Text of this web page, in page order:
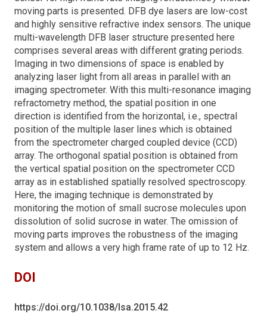
moving parts is presented. DFB dye lasers are low-cost
and highly sensitive refractive index sensors. The unique
multi-wavelength DFB laser structure presented here
comprises several areas with different grating periods.
Imaging in two dimensions of space is enabled by
analyzing laser light from all areas in parallel with an
imaging spectrometer. With this multi-resonance imaging
refractometry method, the spatial position in one
direction is identified from the horizontal, i.e., spectral
position of the multiple laser lines which is obtained
from the spectrometer charged coupled device (CCD)
array. The orthogonal spatial position is obtained from
the vertical spatial position on the spectrometer CCD
array as in established spatially resolved spectroscopy.
Here, the imaging technique is demonstrated by
monitoring the motion of small sucrose molecules upon
dissolution of solid sucrose in water. The omission of
moving parts improves the robustness of the imaging
system and allows a very high frame rate of up to 12 Hz.
DOI
https://doi.org/10.1038/lsa.2015.42